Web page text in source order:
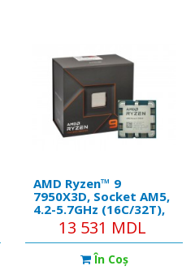
AMD Ryzen™ 9
7950X3D, Socket AM5,
4.2-5.7GHz (16C/32T),
16MB L2 + 128MB L3
Cache,, AMD Radeon™
Graphics, AMD 3D V-
Cache technology,
13 531 MDL
În Coş